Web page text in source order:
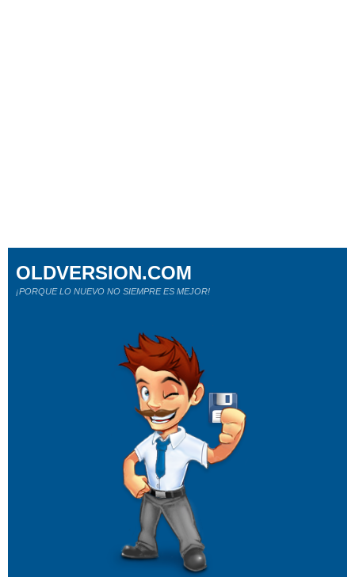
OLDVERSION.COM
¡PORQUE LO NUEVO NO SIEMPRE ES MEJOR!